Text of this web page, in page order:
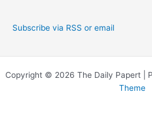
Subscribe via RSS or email
Copyright © 2026 The Daily Papert |
Theme